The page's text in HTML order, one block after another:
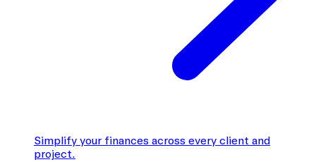
Simplify your finances across every client and
project.